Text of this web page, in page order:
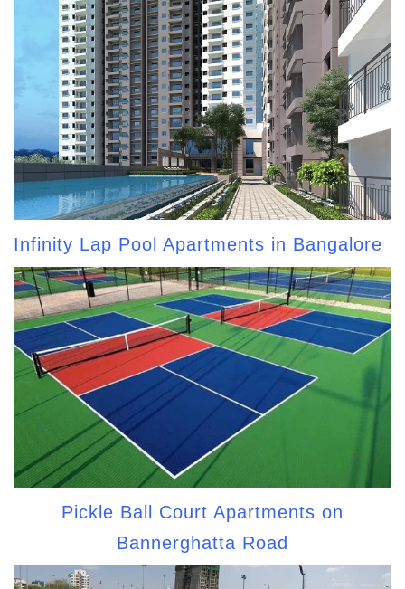
Infinity Lap Pool Apartments in Bangalore
Pickle Ball Court Apartments on
Bannerghatta Road